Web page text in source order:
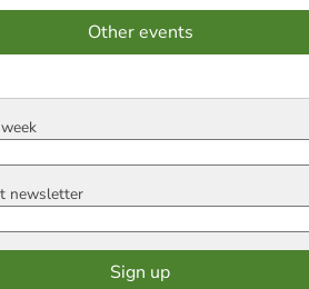
Other events
newsletter